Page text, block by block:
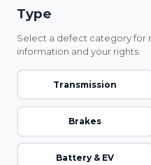
Type
Select a defect category for
information and your rights.
Transmission
Brakes
Battery & EV